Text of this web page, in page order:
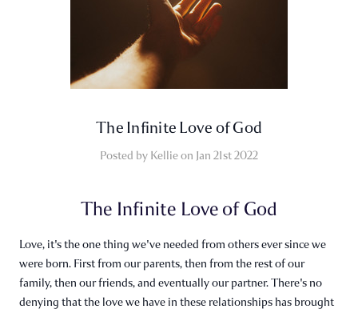
​The Infinite Love of God
Posted by Kellie on Jan 21st 2022
The Infinite Love of God
Love, it's the one thing we've needed from others ever since we
were born. First from our parents, then from the rest of our
family, then our friends, and eventually our partner. There's no
denying that the love we have in these relationships has brought